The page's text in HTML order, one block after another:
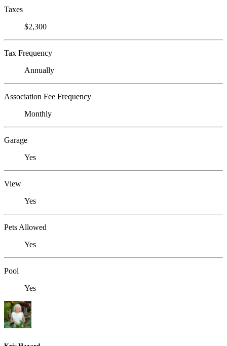
Taxes
$2,300
Tax Frequency
Annually
Association Fee Frequency
Monthly
Garage
Yes
View
Yes
Pets Allowed
Yes
Pool
Yes